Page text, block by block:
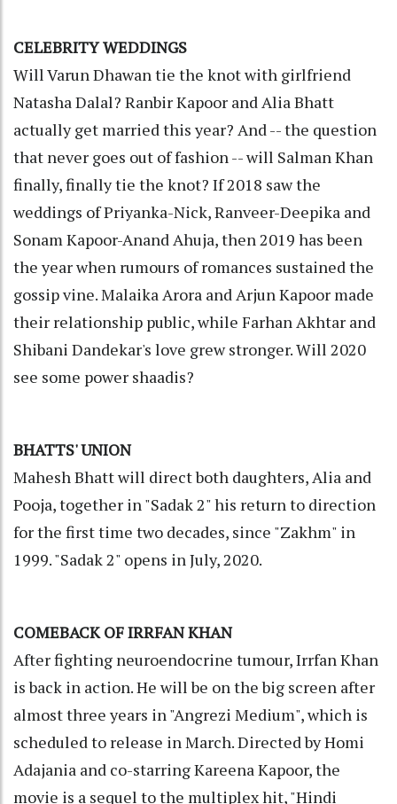
CELEBRITY WEDDINGS
Will Varun Dhawan tie the knot with girlfriend
Natasha Dalal? Ranbir Kapoor and Alia Bhatt
actually get married this year? And -- the question
that never goes out of fashion -- will Salman Khan
finally, finally tie the knot? If 2018 saw the
weddings of Priyanka-Nick, Ranveer-Deepika and
Sonam Kapoor-Anand Ahuja, then 2019 has been
the year when rumours of romances sustained the
gossip vine. Malaika Arora and Arjun Kapoor made
their relationship public, while Farhan Akhtar and
Shibani Dandekar's love grew stronger. Will 2020
see some power shaadis?
BHATTS' UNION
Mahesh Bhatt will direct both daughters, Alia and
Pooja, together in "Sadak 2" his return to direction
for the first time two decades, since "Zakhm" in
1999. "Sadak 2" opens in July, 2020.
COMEBACK OF IRRFAN KHAN
After fighting neuroendocrine tumour, Irrfan Khan
is back in action. He will be on the big screen after
almost three years in "Angrezi Medium", which is
scheduled to release in March. Directed by Homi
Adajania and co-starring Kareena Kapoor, the
movie is a sequel to the multiplex hit, "Hindi